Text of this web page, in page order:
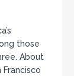
those
About